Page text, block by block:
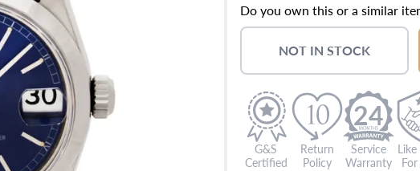
Do you own this or a similar
NOT IN STOCK
G&S
Certified
Return
Policy
24
Service
Warranty